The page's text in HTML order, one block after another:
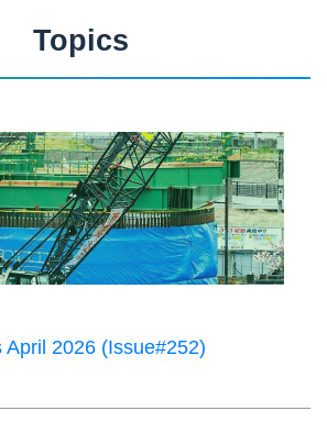
Topics
April 2026 (Issue#252)